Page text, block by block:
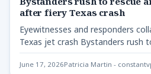
after fiery Texas crash
Eyewitnesses and responders
Texas jet crash Bystanders rush
passengers -…
June 17, 2026Patricia Martin -